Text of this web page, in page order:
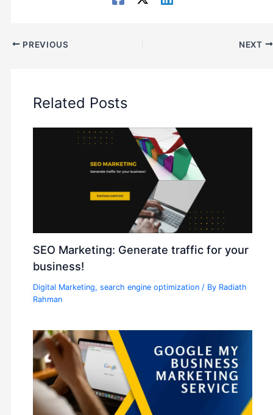
PREVIOUS NEXT
Related Posts
SEO Marketing: Generate traffic for your
business!
Digital Marketing,search engine optimization / By Radiath
Rahman